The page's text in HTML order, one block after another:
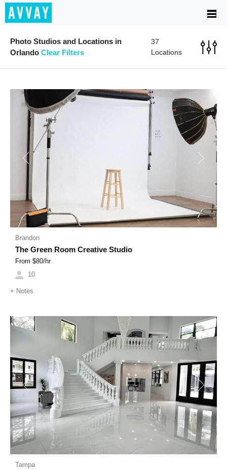
Photo Studios and Locations in
Orlando Clear Filters
37
Locations
Previous Next
Brandon
The Green Room Creative Studio
From $80/hr
10
+ Notes
Previous Next
Tampa